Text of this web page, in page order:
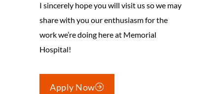
I sincerely hope you will visit us so we may
share with you our enthusiasm for the
work we’re doing here at Memorial
Hospital!
Apply Now